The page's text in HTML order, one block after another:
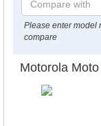
Please enter model
compare
Motorola